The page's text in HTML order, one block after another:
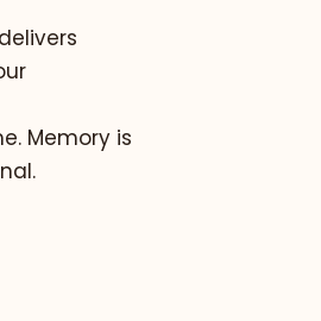
Memory is